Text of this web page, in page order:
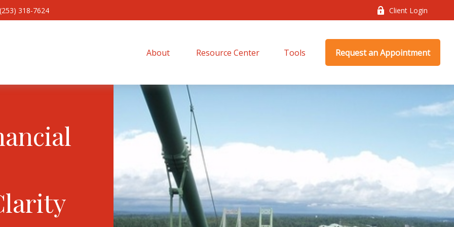
318-7624 Client Login
About Resource Center Tools Request an Appointment